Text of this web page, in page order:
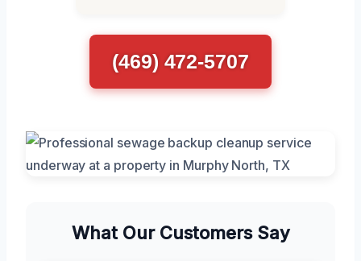
(469) 472-5707
What Our Customers Say